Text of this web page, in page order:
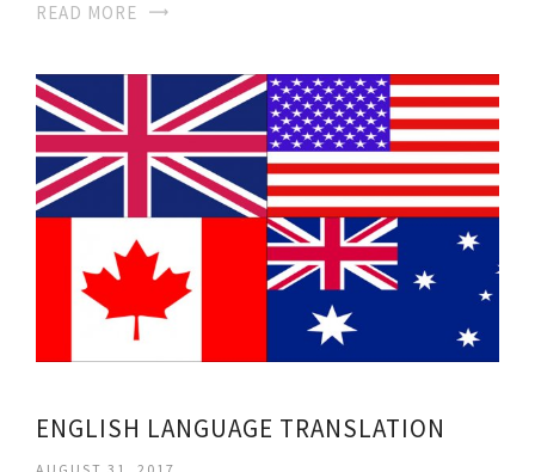
READ MORE
ENGLISH LANGUAGE TRANSLATION
AUGUST 31, 2017